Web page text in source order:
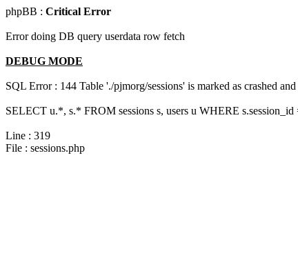
phpBB : Critical Error
Error doing DB query userdata row fetch
DEBUG MODE
SQL Error : 144 Table './pjmorg/sessions' is marked as crashed
SELECT u.*, s.* FROM sessions s, users u WHERE
Line : 319
File : sessions.php